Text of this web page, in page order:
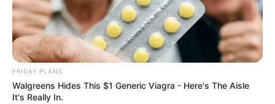
FRIDAY PLANS
Walgreens Hides This $1 Generic Viagra - Here's The Aisle
It's Really In.